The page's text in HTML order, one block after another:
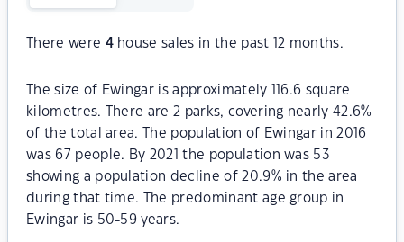
There were 4house sales in the past 12 months.
The size of Ewingar is approximately 116.6 square
kilometres. There are 2 parks, covering nearly 42.6%
of the total area. The population of Ewingar in 2016
was 67 people. By 2021 the population was 53
showing a population decline of 20.9% in the area
during that time. The predominant age group in
Ewingar is 50-59 years.